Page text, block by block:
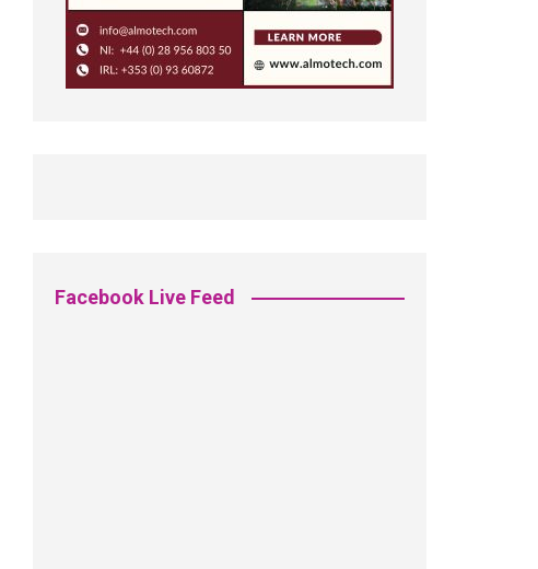
Facebook Live Feed